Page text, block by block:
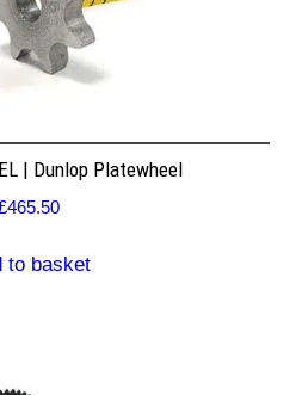
| Dunlop Platewheel
465.50
to basket